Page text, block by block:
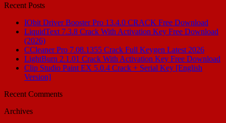
Recent Posts
IObit Driver Booster Pro 13.4.0 CRACK Free Download
LiquidText 7.3.8 Crack With Activation Key Free Download
(2026)
CCleaner Pro 7.08.1355 Crack Full Keygen Latest 2026
LightBurn 2.1.01 Crack With Activation Key Free Download
Clip Studio Paint EX 5.0.4 Crack + Serial Key [English
Version]
Recent Comments
Archives